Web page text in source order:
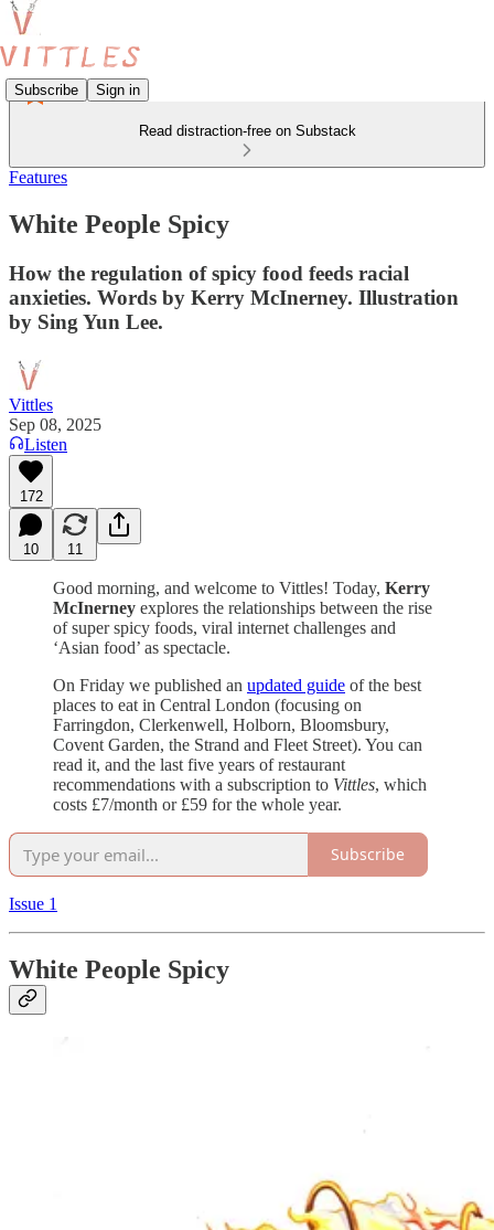
Subscribe Sign in
Read distraction-free on Substack
Features
White People Spicy
How the regulation of spicy food feeds racial
anxieties. Words by Kerry McInerney. Illustration
by Sing Yun Lee.
Vittles
Sep 08, 2025
Listen
172
10 11
Good morning, and welcome to Vittles! Today, Kerry
McInerney explores the relationships between the rise
of super spicy foods, viral internet challenges and
‘Asian food’ as spectacle.
On Friday we published an updated guide of the best
places to eat in Central London (focusing on
Farringdon, Clerkenwell, Holborn, Bloomsbury,
Covent Garden, the Strand and Fleet Street). You can
read it, and the last five years of restaurant
recommendations with a subscription to Vittles, which
costs £7/month or £59 for the whole year.
Subscribe
Issue 1
White People Spicy